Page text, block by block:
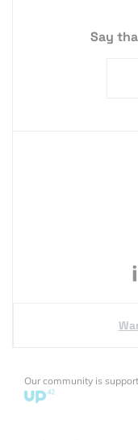
Say
Our community is